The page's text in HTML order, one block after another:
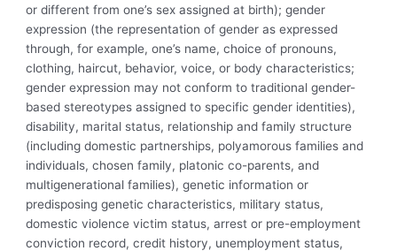
or different from one’s sex assigned at birth); gender
expression (the representation of gender as expressed
through, for example, one’s name, choice of pronouns,
clothing, haircut, behavior, voice, or body characteristics;
gender expression may not conform to traditional gender-
based stereotypes assigned to specific gender identities),
disability, marital status, relationship and family structure
(including domestic partnerships, polyamorous families and
individuals, chosen family, platonic co-parents, and
multigenerational families), genetic information or
predisposing genetic characteristics, military status,
domestic violence victim status, arrest or pre-employment
conviction record, credit history, unemployment status,